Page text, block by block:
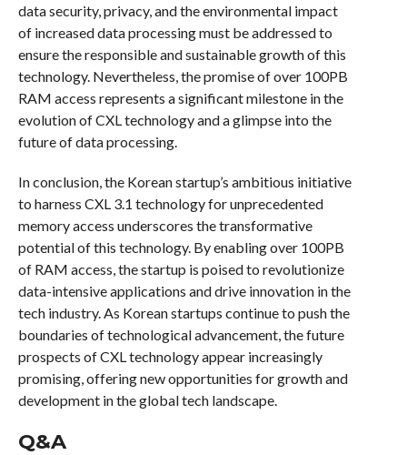
data security, privacy, and the environmental impact
of increased data processing must be addressed to
ensure the responsible and sustainable growth of this
technology. Nevertheless, the promise of over 100PB
RAM access represents a significant milestone in the
evolution of CXL technology and a glimpse into the
future of data processing.
In conclusion, the Korean startup’s ambitious initiative
to harness CXL 3.1 technology for unprecedented
memory access underscores the transformative
potential of this technology. By enabling over 100PB
of RAM access, the startup is poised to revolutionize
data-intensive applications and drive innovation in the
tech industry. As Korean startups continue to push the
boundaries of technological advancement, the future
prospects of CXL technology appear increasingly
promising, offering new opportunities for growth and
development in the global tech landscape.
Q&A